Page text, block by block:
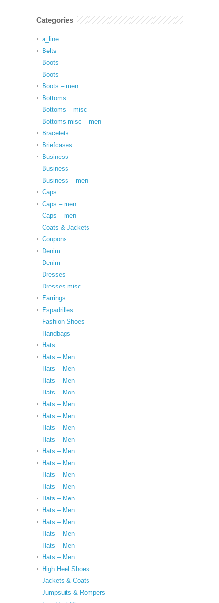
Categories
a_line
Belts
Boots
Boots
Boots – men
Bottoms
Bottoms – misc
Bottoms misc – men
Bracelets
Briefcases
Business
Business
Business – men
Caps
Caps – men
Caps – men
Coats & Jackets
Coupons
Denim
Denim
Dresses
Dresses misc
Earrings
Espadrilles
Fashion Shoes
Handbags
Hats
Hats – Men
Hats – Men
Hats – Men
Hats – Men
Hats – Men
Hats – Men
Hats – Men
Hats – Men
Hats – Men
Hats – Men
Hats – Men
Hats – Men
Hats – Men
Hats – Men
Hats – Men
Hats – Men
Hats – Men
Hats – Men
High Heel Shoes
Jackets & Coats
Jumpsuits & Rompers